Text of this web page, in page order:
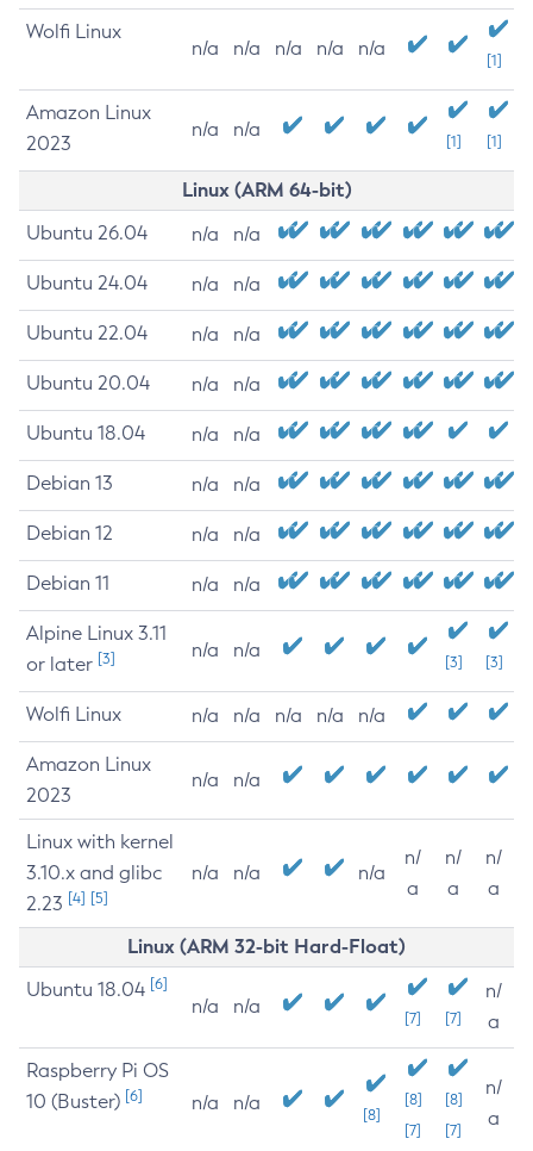
Wolfi Linux
n/a n/a n/a n/a n/a
[1]
Amazon Linux
2023
n/a n/a
[1] [1]
Linux (ARM 64-bit)
Ubuntu 26.04 n/a n/a
Ubuntu 24.04 n/a n/a
Ubuntu 22.04 n/a n/a
Ubuntu 20.04 n/a n/a
Ubuntu 18.04 n/a n/a
Debian 13 n/a n/a
Debian 12 n/a n/a
Debian 11 n/a n/a
Alpine Linux 3.11
or later [3] n/a n/a
[3] [3]
Wolfi Linux n/a n/a n/a n/a n/a
Amazon Linux
2023
n/a n/a
Linux with kernel
3.10.x and glibc
2.23 [4] [5]
n/a n/a n/a
n/
a
n/
a
n/
a
Linux (ARM 32-bit Hard-Float)
Ubuntu 18.04 [6]
n/a n/a
[7] [7]
n/
a
Raspberry Pi OS
10 (Buster) [6] n/a n/a
[8]
[8]
[7]
[8]
[7]
n/
a